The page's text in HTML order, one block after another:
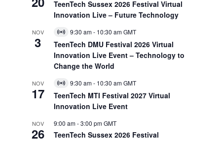
Event
TeenTech Sussex 2026 Festival Virtual
Innovation Live – Future Technology
NOV
3
Virtual
Event
9:30 am- 10:30 amGMT
TeenTech DMU Festival 2026 Virtual
Innovation Live Event – Technology to
Change the World
NOV
17
Virtual
Event
9:30 am- 10:30 amGMT
TeenTech MTI Festival 2027 Virtual
Innovation Live Event
NOV
26
9:00 am-3:00 pmGMT
TeenTech Sussex 2026 Festival